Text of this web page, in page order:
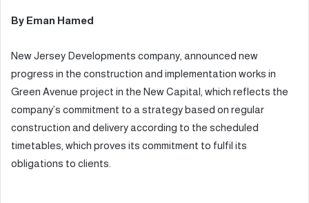
By Eman Hamed
New Jersey Developments company, announced new
progress in the construction and implementation works in
Green Avenue project in the New Capital, which reflects the
company’s commitment to a strategy based on regular
construction and delivery according to the scheduled
timetables, which proves its commitment to fulfil its
obligations to clients.